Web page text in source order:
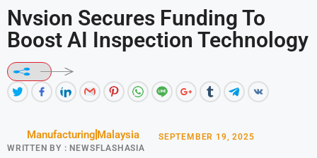
Nvsion Secures Funding To
Boost AI Inspection Technology
Manufacturing Malaysia
WRITTEN BY : NEWSFLASHASIA
SEPTEMBER 19, 2025